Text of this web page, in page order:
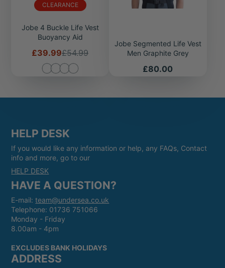
CLEARANCE
Jobe 4 Buckle Life Vest
Buoyancy Aid
Sale
£39.99Regular
£54.99
Jobe Segmented Life Vest
Men Graphite Grey
Price
£80.00
HELP DESK
If you would like any information or help, any FAQs, Contact
info and more, go to our
HELP DESK
HAVE A QUESTION?
E-mail:team@undersea.co.uk
Telephone: 01736 751066
Monday - Friday
8.00am - 4pm
EXCLUDES BANK HOLIDAYS
ADDRESS